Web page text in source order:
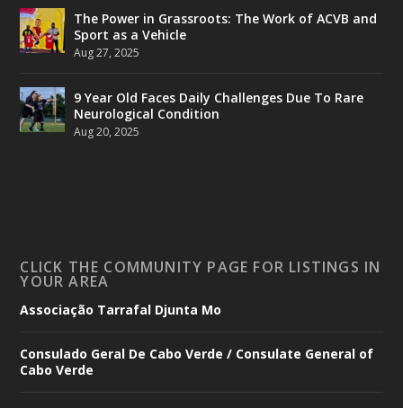
The Power in Grassroots: The Work of ACVB and
Sport as a Vehicle
Aug 27, 2025
9 Year Old Faces Daily Challenges Due To Rare
Neurological Condition
Aug 20, 2025
CLICK THE COMMUNITY PAGE FOR LISTINGS IN
YOUR AREA
Associação Tarrafal Djunta Mo
Consulado Geral De Cabo Verde / Consulate General of
Cabo Verde